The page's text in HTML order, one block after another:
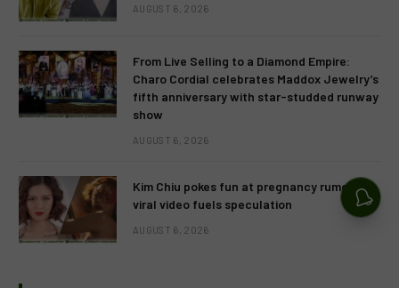
AUGUST 6, 2026
From Live Selling to a Diamond Empire:
Charo Cordial celebrates Maddox Jewelry’s
fifth anniversary with star-studded runway
show
AUGUST 6, 2026
Kim Chiu pokes fun at pregnancy rumors as
viral video fuels speculation
AUGUST 6, 2026